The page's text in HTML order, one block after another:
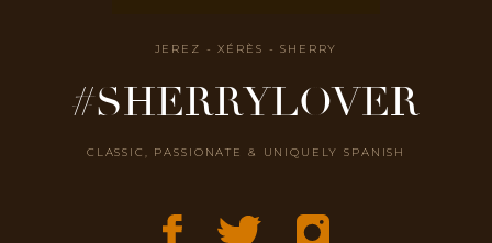
JEREZ - XÉRÈS - SHERRY
#SHERRYLOVER
CLASSIC, PASSIONATE & UNIQUELY SPANISH